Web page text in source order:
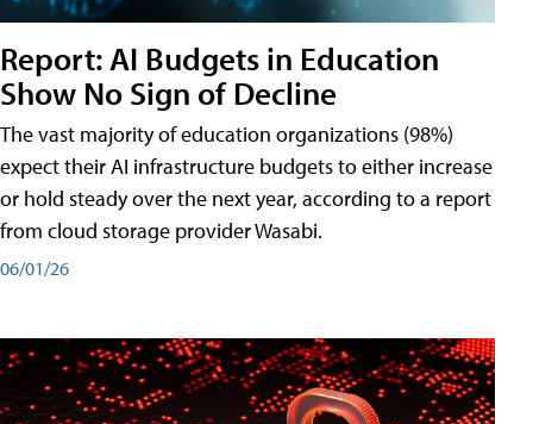
Report: AI Budgets in Education
Show No Sign of Decline
The vast majority of education organizations (98%)
expect their AI infrastructure budgets to either increase
or hold steady over the next year, according to a report
from cloud storage provider Wasabi.
06/01/26